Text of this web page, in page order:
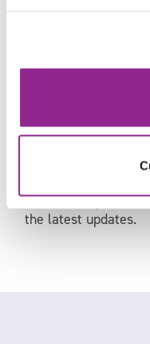
In September at
category winners
Follow
the latest updates.